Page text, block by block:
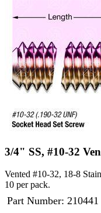
3/4" SS, #10-32
Vented #10-32, 18-8
10 per pack.
Part Number: 210441